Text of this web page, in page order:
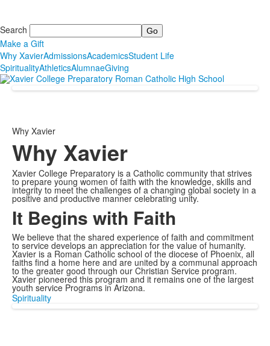
Search
Make a Gift
Why XavierAdmissionsAcademicsStudent Life
SpiritualityAthleticsAlumnaeGiving
Why Xavier
Why Xavier
Xavier College Preparatory is a Catholic community that strives
to prepare young women of faith with the knowledge, skills and
integrity to meet the challenges of a changing global society in a
positive and productive manner celebrating unity.
It Begins with Faith
We believe that the shared experience of faith and commitment
to service develops an appreciation for the value of humanity.
Xavier is a Roman Catholic school of the diocese of Phoenix, all
faiths find a home here and are united by a communal approach
to the greater good through our Christian Service program.
Xavier pioneered this program and it remains one of the largest
youth service Programs in Arizona.
Spirituality